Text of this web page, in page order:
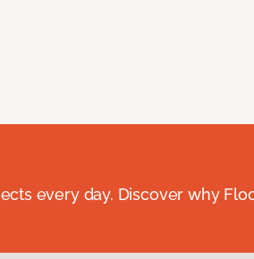
every day. Discover why